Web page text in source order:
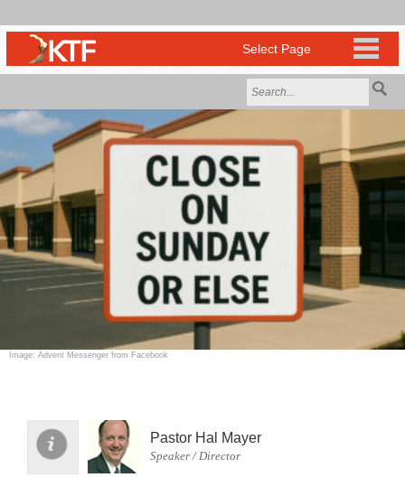
Image: Advent Messenger from Facebook
Pastor Hal Mayer
Speaker / Director